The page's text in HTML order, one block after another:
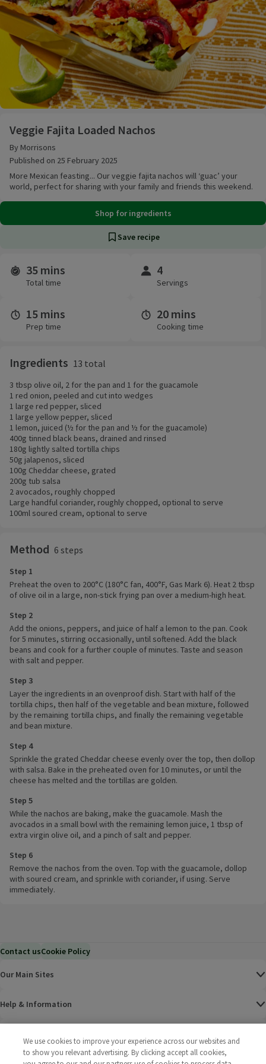
Veggie Fajita Loaded Nachos
By Morrisons
Published on 25 February 2025
More Mexican feasting... Our veggie fajita nachos will ‘guac’ your
world, perfect for sharing with your family and friends this weekend.
Shop for ingredients
Save recipe
Time and servings
35 mins
Total time
4
Servings
15 mins
Prep time
20 mins
Cooking time
Ingredients 13 total
3 tbsp olive oil, 2 for the pan and 1 for the guacamole
1 red onion, peeled and cut into wedges
1 large red pepper, sliced
1 large yellow pepper, sliced
1 lemon, juiced (½ for the pan and ½ for the guacamole)
400g tinned black beans, drained and rinsed
180g lightly salted tortilla chips
50g jalapenos, sliced
100g Cheddar cheese, grated
200g tub salsa
2 avocados, roughly chopped
Large handful coriander, roughly chopped, optional to serve
100ml soured cream, optional to serve
Method 6 steps
Step 1
Preheat the oven to 200°C (180°C fan, 400°F, Gas Mark 6). Heat 2 tbsp
of olive oil in a large, non-stick frying pan over a medium-high heat.
Step 2
Add the onions, peppers, and juice of half a lemon to the pan. Cook
for 5 minutes, stirring occasionally, until softened. Add the black
beans and cook for a further couple of minutes. Taste and season
with salt and pepper.
Step 3
Layer the ingredients in an ovenproof dish. Start with half of the
tortilla chips, then half of the vegetable and bean mixture, followed
by the remaining tortilla chips, and finally the remaining vegetable
and bean mixture.
Step 4
Sprinkle the grated Cheddar cheese evenly over the top, then dollop
with salsa. Bake in the preheated oven for 10 minutes, or until the
cheese has melted and the tortillas are golden.
Step 5
While the nachos are baking, make the guacamole. Mash the
avocados in a small bowl with the remaining lemon juice, 1 tbsp of
extra virgin olive oil, and a pinch of salt and pepper.
Step 6
Remove the nachos from the oven. Top with the guacamole, dollop
with soured cream, and sprinkle with coriander, if using. Serve
immediately.
Contact usCookie Policy
Our Main Sites
Help & Information
We use cookies to improve your experience across our websites and
to show you relevant advertising. By clicking accept all cookies,